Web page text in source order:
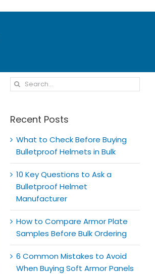
Search
for:
Recent Posts
What to Check Before Buying
Bulletproof Helmets in Bulk
10 Key Questions to Ask a
Bulletproof Helmet
Manufacturer
How to Compare Armor Plate
Samples Before Bulk Ordering
6 Common Mistakes to Avoid
When Buying Soft Armor Panels